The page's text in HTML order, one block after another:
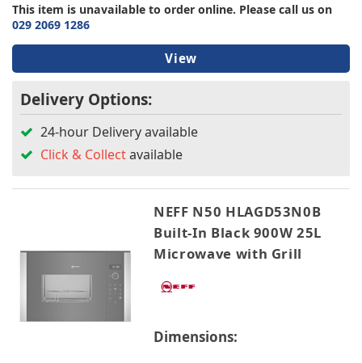
This item is unavailable to order online. Please call us on
029 2069 1286
View
Delivery Options:
24-hour Delivery available
Click & Collectavailable
NEFF N50 HLAGD53N0B
Built-In Black 900W 25L
Microwave with Grill
Dimensions: